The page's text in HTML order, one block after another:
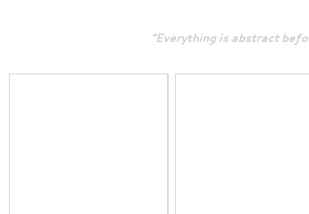
"Everything is abstract